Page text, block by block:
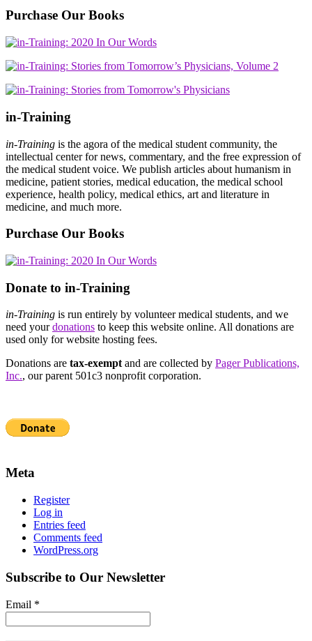
Purchase Our Books
in-Training
in-Training is the agora of the medical student community, the
intellectual center for news, commentary, and the free expression of
the medical student voice. We publish articles about humanism in
medicine, patient stories, medical education, the medical school
experience, health policy, medical ethics, art and literature in
medicine, and much more.
Purchase Our Books
Donate to in-Training
in-Training is run entirely by volunteer medical students, and we
need yourdonations to keep this website online. All donations are
used only for website hosting fees.
Donations are tax-exemptand are collected by Pager Publications,
Inc., our parent 501c3 nonprofit corporation.
Meta
Register
Log in
Entries feed
Comments feed
WordPress.org
Subscribe to Our Newsletter
Email *